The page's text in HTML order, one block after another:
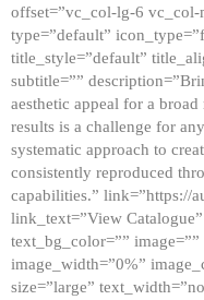
offset=”vc_col-lg-6
type=”default”
title_style=”default”
subtitle=””
aesthetic appeal for a
results is a challenge for
systematic approach to
consistently reproduced
capabilities.” link=”https://
link_text=”View
text_bg_color=””
image_width=”0%”
size=”large”